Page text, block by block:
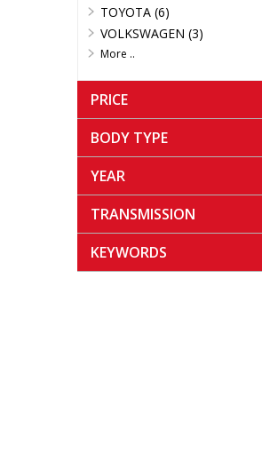
TOYOTA (6)
VOLKSWAGEN (3)
More ..
PRICE
BODY TYPE
YEAR
TRANSMISSION
KEYWORDS